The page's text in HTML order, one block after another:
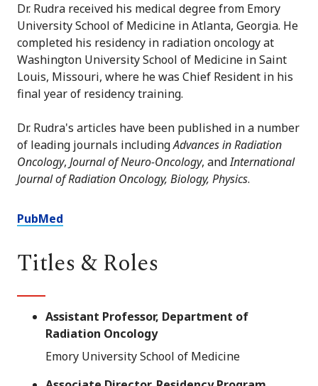
Dr. Rudra received his medical degree from Emory
University School of Medicine in Atlanta, Georgia. He
completed his residency in radiation oncology at
Washington University School of Medicine in Saint
Louis, Missouri, where he was Chief Resident in his
final year of residency training.
Dr. Rudra's articles have been published in a number
of leading journals includingAdvances in Radiation
Oncology, Journal of Neuro-Oncology, andInternational
Journal of Radiation Oncology, Biology, Physics.
PubMed
Titles & Roles
Assistant Professor, Department of
Radiation Oncology
Emory University School of Medicine